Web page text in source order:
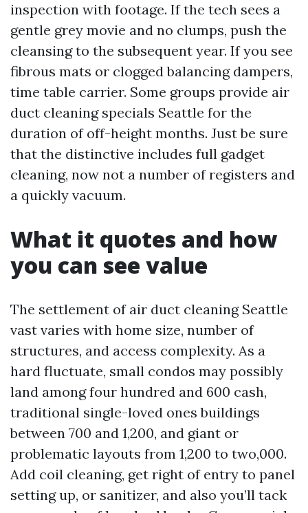
inspection with footage. If the tech sees a
gentle grey movie and no clumps, push the
cleansing to the subsequent year. If you see
fibrous mats or clogged balancing dampers,
time table carrier. Some groups provide air
duct cleaning specials Seattle for the
duration of off-height months. Just be sure
that the distinctive includes full gadget
cleaning, now not a number of registers and
a quickly vacuum.
What it quotes and how
you can see value
The settlement of air duct cleaning Seattle
vast varies with home size, number of
structures, and access complexity. As a
hard fluctuate, small condos may possibly
land among four hundred and 600 cash,
traditional single-loved ones buildings
between 700 and 1,200, and giant or
problematic layouts from 1,200 to two,000.
Add coil cleaning, get right of entry to panel
setting up, or sanitizer, and also you’ll tack